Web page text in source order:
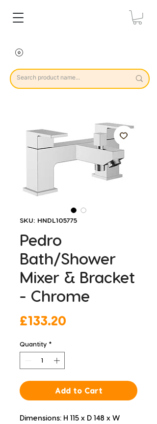
SKU: HNDL105775
Pedro
Bath/Shower
Mixer & Bracket
- Chrome
£133.20
Quantity *
Add to Cart
Dimensions: H 115 x D 148 x W